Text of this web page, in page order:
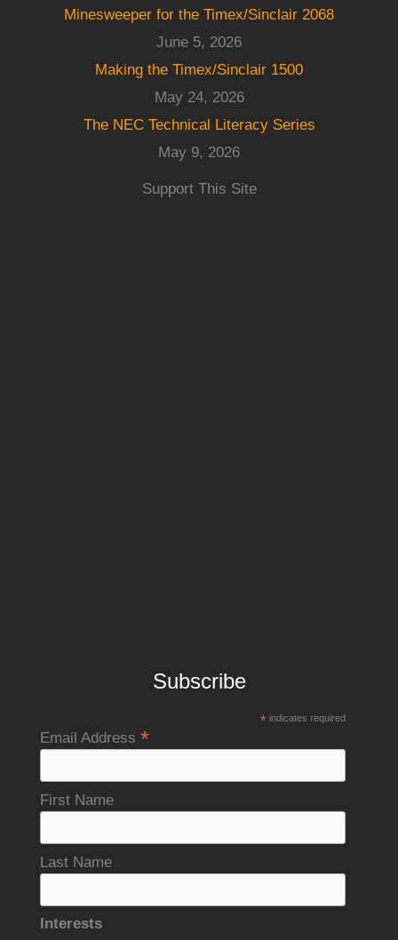
Minesweeper for the Timex/Sinclair 2068
June 5, 2026
Making the Timex/Sinclair 1500
May 24, 2026
The NEC Technical Literacy Series
May 9, 2026
Support This Site
Subscribe
*indicates required
Email Address *
First Name
Last Name
Interests